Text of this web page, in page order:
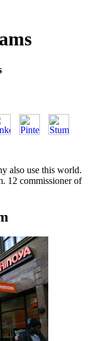
also use this world.
12 commissioner of